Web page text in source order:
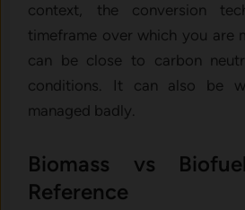
context, the conversion
timeframe over which you are
can be close to carbon
conditions. It can also be
managed badly.
Biomass vs
Reference